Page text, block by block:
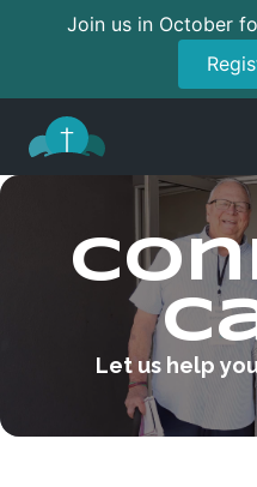
Join us in October
content
Let us help